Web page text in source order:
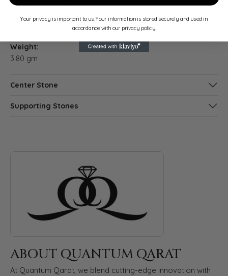
Material:
18K Yellow & White Gold
Gender:
Women's
Weight:
3.80 gm
Center Stone
Supporting Stones
ABOUT QUANTUM QARAT
At Quantum Qarat, we blend cutting-edge innovation with
Your privacy is important to us. Your information is stored securely and used in
accordance with our privacy policy.